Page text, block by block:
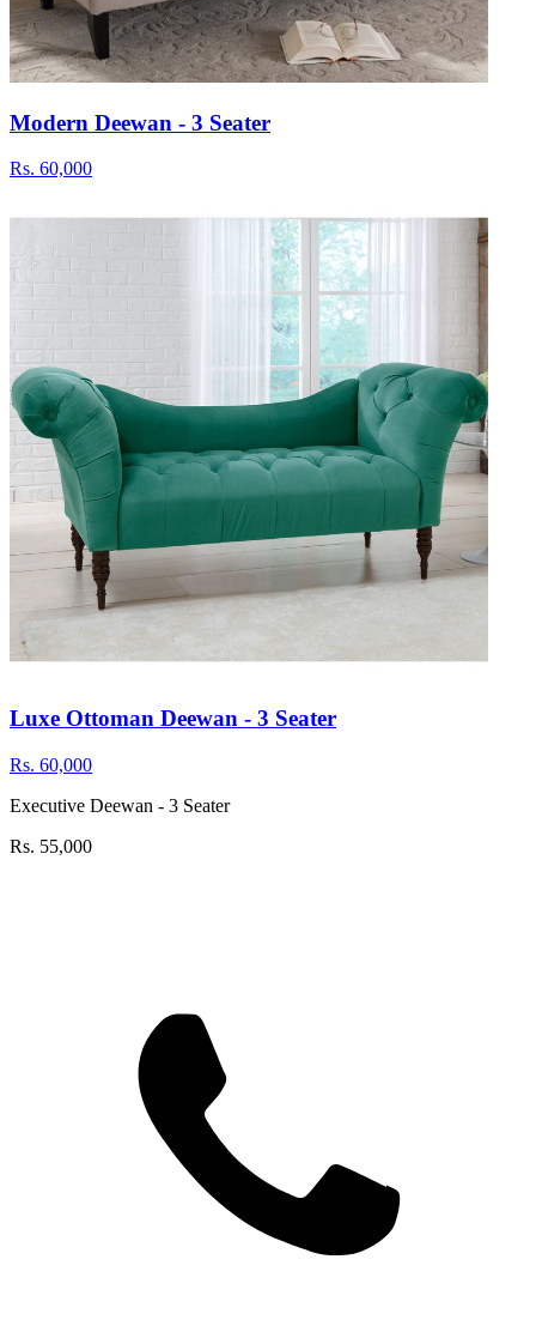
Modern Deewan - 3 Seater
Rs. 60,000
Luxe Ottoman Deewan - 3 Seater
Rs. 60,000
Executive Deewan - 3 Seater
Rs. 55,000